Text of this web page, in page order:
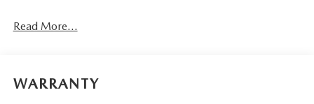
Read More...
WARRANTY